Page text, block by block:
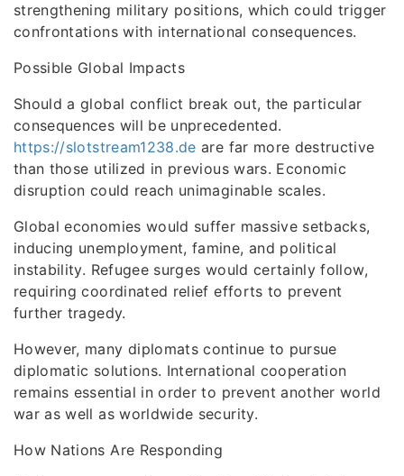
strengthening military positions, which could trigger
confrontations with international consequences.
Possible Global Impacts
Should a global conflict break out, the particular
consequences will be unprecedented.
https://slotstream1238.de are far more destructive
than those utilized in previous wars. Economic
disruption could reach unimaginable scales.
Global economies would suffer massive setbacks,
inducing unemployment, famine, and political
instability. Refugee surges would certainly follow,
requiring coordinated relief efforts to prevent
further tragedy.
However, many diplomats continue to pursue
diplomatic solutions. International cooperation
remains essential in order to prevent another world
war as well as worldwide security.
How Nations Are Responding